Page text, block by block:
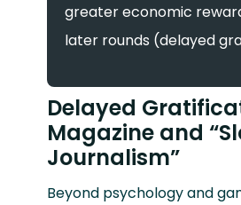
greater economic
later rounds (delayed
Delayed
Magazine and
Journalism”
Beyond psychology and